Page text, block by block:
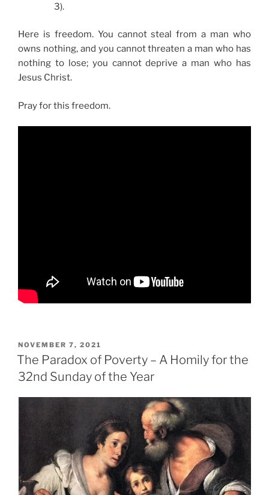
3).
Here is freedom. You cannot steal from a man who
owns nothing, and you cannot threaten a man who has
nothing to lose; you cannot deprive a man who has
Jesus Christ.
Pray for this freedom.
POSTED
ON
NOVEMBER 7, 2021
The Paradox of Poverty – A Homily for the
32nd Sunday of the Year